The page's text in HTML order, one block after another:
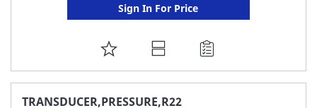
Sign In For Price
ADD
TO
FAVORITE
TRANSDUCER,PRESSURE,R22